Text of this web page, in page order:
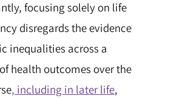
focusing solely on life
disregards the evidence
inequalities across a
health outcomes over the
, including in later life,